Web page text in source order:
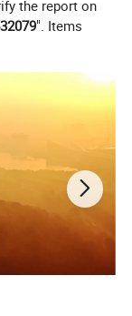
the report on
". Items